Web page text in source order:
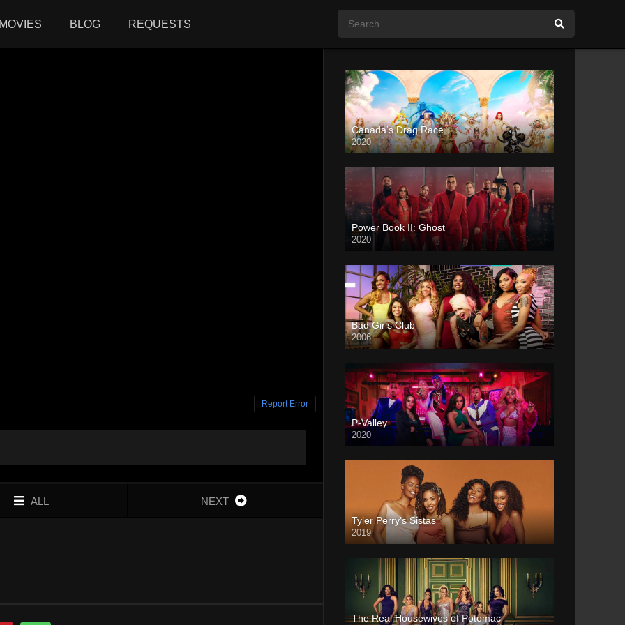
BLOG REQUESTS
Report Error
ALL NEXT
Canada’s Drag Race
2020
Power Book II: Ghost
2020
Bad Girls Club
2006
P-Valley
2020
Tyler Perry’s Sistas
2019
The Real Housewives of Potomac